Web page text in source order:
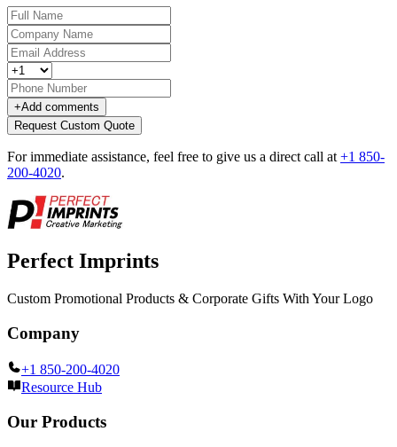
+Add comments
Request Custom Quote
For immediate assistance, feel free to give us a direct call at +1 850-
200-4020.
Perfect Imprints
Custom Promotional Products & Corporate Gifts With Your Logo
Company
+1 850-200-4020
Resource Hub
Our Products